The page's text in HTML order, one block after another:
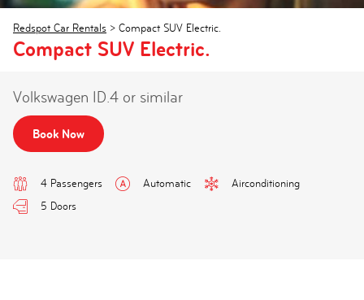
Redspot Car Rentals > Compact SUV Electric.
Compact SUV Electric.
Volkswagen ID.4 or similar
Book Now
4 Passengers Automatic
Airconditioning
5 Doors